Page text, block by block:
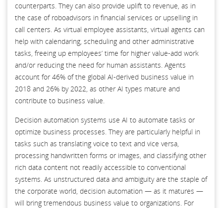
counterparts. They can also provide uplift to revenue, as in
the case of roboadvisors in financial services or upselling in
call centers. As virtual employee assistants, virtual agents can
help with calendaring, scheduling and other administrative
tasks, freeing up employees’ time for higher value-add work
and/or reducing the need for human assistants. Agents
account for 46% of the global AI-derived business value in
2018 and 26% by 2022, as other AI types mature and
contribute to business value.
Decision automation systems use AI to automate tasks or
optimize business processes. They are particularly helpful in
tasks such as translating voice to text and vice versa,
processing handwritten forms or images, and classifying other
rich data content not readily accessible to conventional
systems. As unstructured data and ambiguity are the staple of
the corporate world, decision automation — as it matures —
will bring tremendous business value to organizations. For